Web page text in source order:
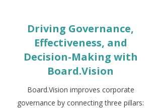
Driving Governance,
Effectiveness, and
Decision-Making with
Board.Vision
Board.Vision improves corporate
governance by connecting three pillars: